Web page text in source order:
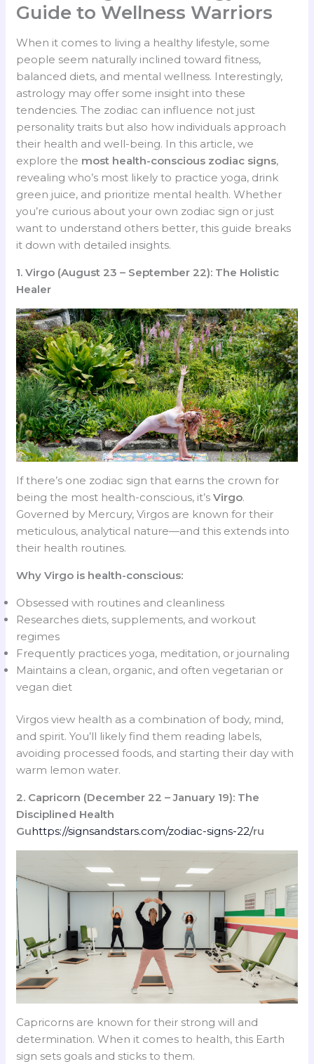
Guide to Wellness Warriors
When it comes to living a healthy lifestyle, some
people seem naturally inclined toward fitness,
balanced diets, and mental wellness. Interestingly,
astrology may offer some insight into these
tendencies. The zodiac can influence not just
personality traits but also how individuals approach
their health and well-being. In this article, we
explore the most health-conscious zodiac signs,
revealing who’s most likely to practice yoga, drink
green juice, and prioritize mental health. Whether
you’re curious about your own zodiac sign or just
want to understand others better, this guide breaks
it down with detailed insights.
1. Virgo (August 23 – September 22): The Holistic
Healer
If there’s one zodiac sign that earns the crown for
being the most health-conscious, it’sVirgo.
Governed by Mercury, Virgos are known for their
meticulous, analytical nature—and this extends into
their health routines.
Why Virgo is health-conscious:
Obsessed with routines and cleanliness
Researches diets, supplements, and workout
regimes
Frequently practices yoga, meditation, or journaling
Maintains a clean, organic, and often vegetarian or
vegan diet
Virgos view health as a combination of body, mind,
and spirit. You’ll likely find them reading labels,
avoiding processed foods, and starting their day with
warm lemon water.
2. Capricorn (December 22 – January 19): The
Disciplined Health
Guhttps://signsandstars.com/zodiac-signs-22/ru
Capricorns are known for their strong will and
determination. When it comes to health, this Earth
sign sets goals and sticks to them.